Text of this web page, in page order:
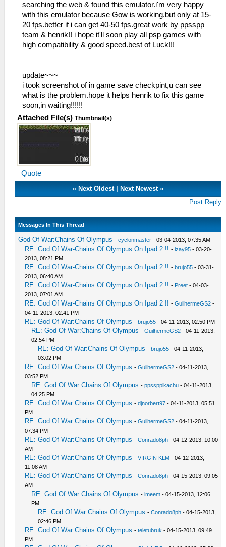
searching the web & found this emulator.i'm very happy
with this emulator because Gow is working.but only at 15-
20 fps.better if i can get 40-50 fps.great work by ppsspp
team & henrik!! i hope it'll soon play all psp games with
high compatibility & good speed.best of Luck!!!
update~~~
i took screenshot of in game save checkpint,u can see
what is the problem.hope it helps henrik to fix this game
soon,in waiting!!!!!!
Attached File(s) Thumbnail(s)
Quote
« Next Oldest| Next Newest»
Post Reply
Messages In This Thread
God Of War:Chains Of Olympus -cyclonmaster - 03-04-2013, 07:35 AM
RE: God Of War-Chains Of Olympus On Ipad 2 !! -izay95 - 03-20-
2013, 08:21 PM
RE: God Of War-Chains Of Olympus On Ipad 2 !! -brujo55 - 03-31-
2013, 06:40 AM
RE: God Of War-Chains Of Olympus On Ipad 2 !! - Preet - 04-03-
2013, 07:01 AM
RE: God Of War-Chains Of Olympus On Ipad 2 !! -GuilhermeGS2 -
04-11-2013, 02:41 PM
RE: God Of War:Chains Of Olympus -brujo55 - 04-11-2013, 02:50 PM
RE: God Of War:Chains Of Olympus -GuilhermeGS2 - 04-11-2013,
02:54 PM
RE: God Of War:Chains Of Olympus -brujo55 - 04-11-2013,
03:02 PM
RE: God Of War:Chains Of Olympus -GuilhermeGS2 - 04-11-2013,
03:52 PM
RE: God Of War:Chains Of Olympus -ppssppikachu - 04-11-2013,
04:25 PM
RE: God Of War:Chains Of Olympus -djnorbert97 - 04-11-2013, 05:51
PM
RE: God Of War:Chains Of Olympus -GuilhermeGS2 - 04-11-2013,
07:34 PM
RE: God Of War:Chains Of Olympus -Conrado8ph - 04-12-2013, 10:00
AM
RE: God Of War:Chains Of Olympus -VIRGIN KLM - 04-12-2013,
11:08 AM
RE: God Of War:Chains Of Olympus -Conrado8ph - 04-15-2013, 09:05
AM
RE: God Of War:Chains Of Olympus -imeem - 04-15-2013, 12:06
PM
RE: God Of War:Chains Of Olympus -Conrado8ph - 04-15-2013,
02:46 PM
RE: God Of War:Chains Of Olympus -teletubruk - 04-15-2013, 09:49
PM